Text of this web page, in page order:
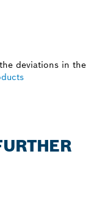
deviations in the